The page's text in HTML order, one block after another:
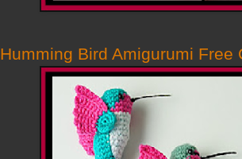
Humming Bird Amigurumi Free